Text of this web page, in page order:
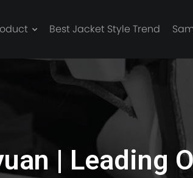
Best Jacket Style Trend
jacket
| Leading